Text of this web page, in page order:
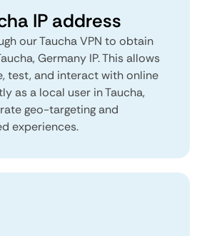
IP address
our Taucha VPN to obtain
Germany IP. This allows
test, and interact with online
as a local user in Taucha,
geo-targeting and
experiences.